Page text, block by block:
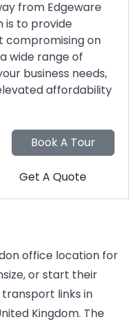
from Edgeware
is to provide
compromising on
wide range of
business needs,
affordability
office location for
or start their
links in
Kingdom. The